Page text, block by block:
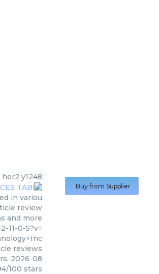
y1248
in variou
review
and more
11-0-5?v=
reviews
, 2026-08
/100 stars
Buy from Supplier